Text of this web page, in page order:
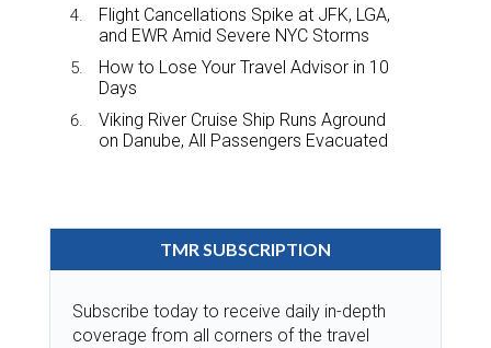
Flight Cancellations Spike at JFK, LGA,
and EWR Amid Severe NYC Storms
How to Lose Your Travel Advisor in 10
Days
Viking River Cruise Ship Runs Aground
on Danube, All Passengers Evacuated
TMR SUBSCRIPTION
Subscribe today to receive daily in-depth
coverage from all corners of the travel